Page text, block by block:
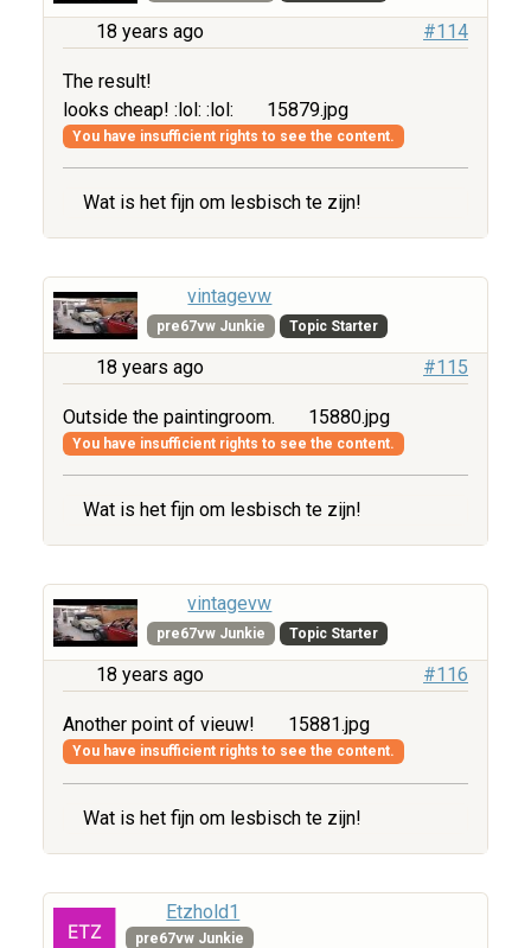
18 years ago #114
The result!
looks cheap! :lol: :lol:
15879.jpg
You have insufficient rights to see the content.
Wat is het fijn om lesbisch te zijn!
vintagevw
pre67vw Junkie Topic Starter
18 years ago #115
Outside the paintingroom. 15880.jpg
You have insufficient rights to see the content.
Wat is het fijn om lesbisch te zijn!
vintagevw
pre67vw Junkie Topic Starter
18 years ago #116
Another point of vieuw! 15881.jpg
You have insufficient rights to see the content.
Wat is het fijn om lesbisch te zijn!
Etzhold1
pre67vw Junkie